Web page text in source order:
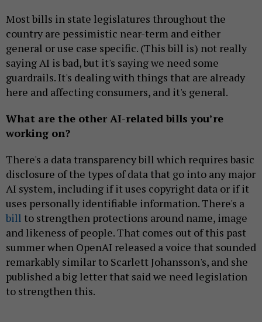
Most bills in state legislatures throughout the
country are pessimistic near-term and either
general or use case specific. (This bill is) not really
saying AI is bad, but it's saying we need some
guardrails. It's dealing with things that are already
here and affecting consumers, and it's general.
What are the other AI-related bills you’re
working on?
There's a data transparency bill which requires basic
disclosure of the types of data that go into any major
AI system, including if it uses copyright data or if it
uses personally identifiable information. There's a
bill to strengthen protections around name, image
and likeness of people. That comes out of this past
summer when OpenAI released a voice that sounded
remarkably similar to Scarlett Johansson's, and she
published a big letter that said we need legislation
to strengthen this.